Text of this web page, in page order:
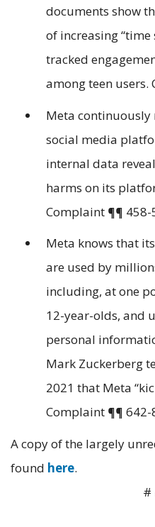
documents show
of increasing
tracked
among teen
Meta
social media
internal data
harms on its
Complaint ¶¶ 458-
Meta knows that
are used by
including, at one
12-year-olds, and
personal
Mark Zuckerberg
2021 that Meta
Complaint ¶¶ 642-
A copy of the largely
found here.
#